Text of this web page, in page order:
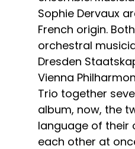
Sophie Dervaux
French origin.
orchestral
Dresden
Vienna
Trio together
album, now, the
language of their
each other at